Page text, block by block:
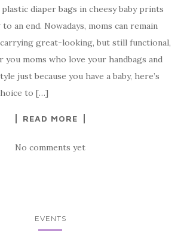
diaper bags in cheesy baby prints
an end. Nowadays, moms can remain
great-looking, but still functional,
you moms who love your handbags and
just because you have a baby, here’s
to […]
READ MORE
No comments yet
EVENTS